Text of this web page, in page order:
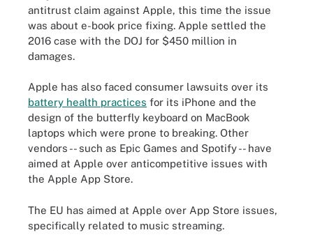
antitrust claim against Apple, this time the issue
was about e-book price fixing. Apple settled the
2016 case with the DOJ for $450 million in
damages.
Apple has also faced consumer lawsuits over its
battery health practices for its iPhone and the
design of the butterfly keyboard on MacBook
laptops which were prone to breaking. Other
vendors -- such as Epic Games and Spotify -- have
aimed at Apple over anticompetitive issues with
the Apple App Store.
The EU has aimed at Apple over App Store issues,
specifically related to music streaming.